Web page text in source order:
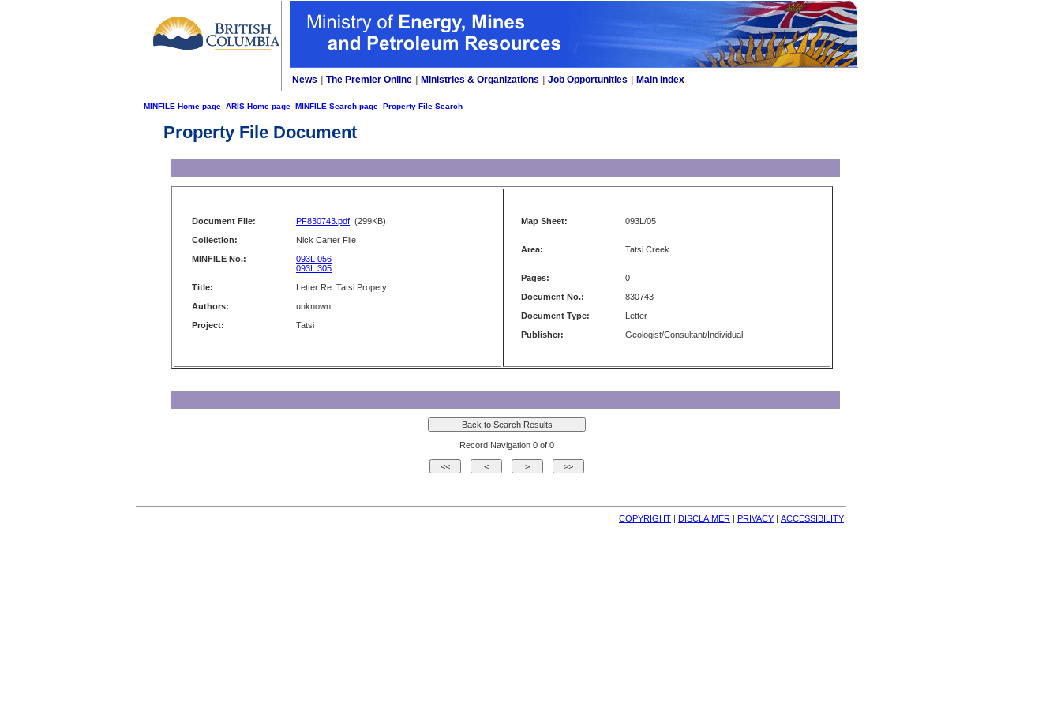
News The Premier Online Ministries & Organizations Job Opportunities Main Index
MINFILE Home page ARIS Home page MINFILE Search page Property File Search
Property File Document
Document File: PF830743.pdf (299KB)
Collection:
Nick Carter File
MINFILE No.:
093L 056
093L 305
Title:
Letter Re: Tatsi Propety
Authors:
unknown
Project:
Tatsi
Map Sheet: 093L/05
Area: Tatsi Creek
Pages:
0
Document No.:
830743
Document Type:
Letter
Publisher:
Geologist/Consultant/Individual
Record Navigation 0 of 0
COPYRIGHT | DISCLAIMER | PRIVACY | ACCESSIBILITY